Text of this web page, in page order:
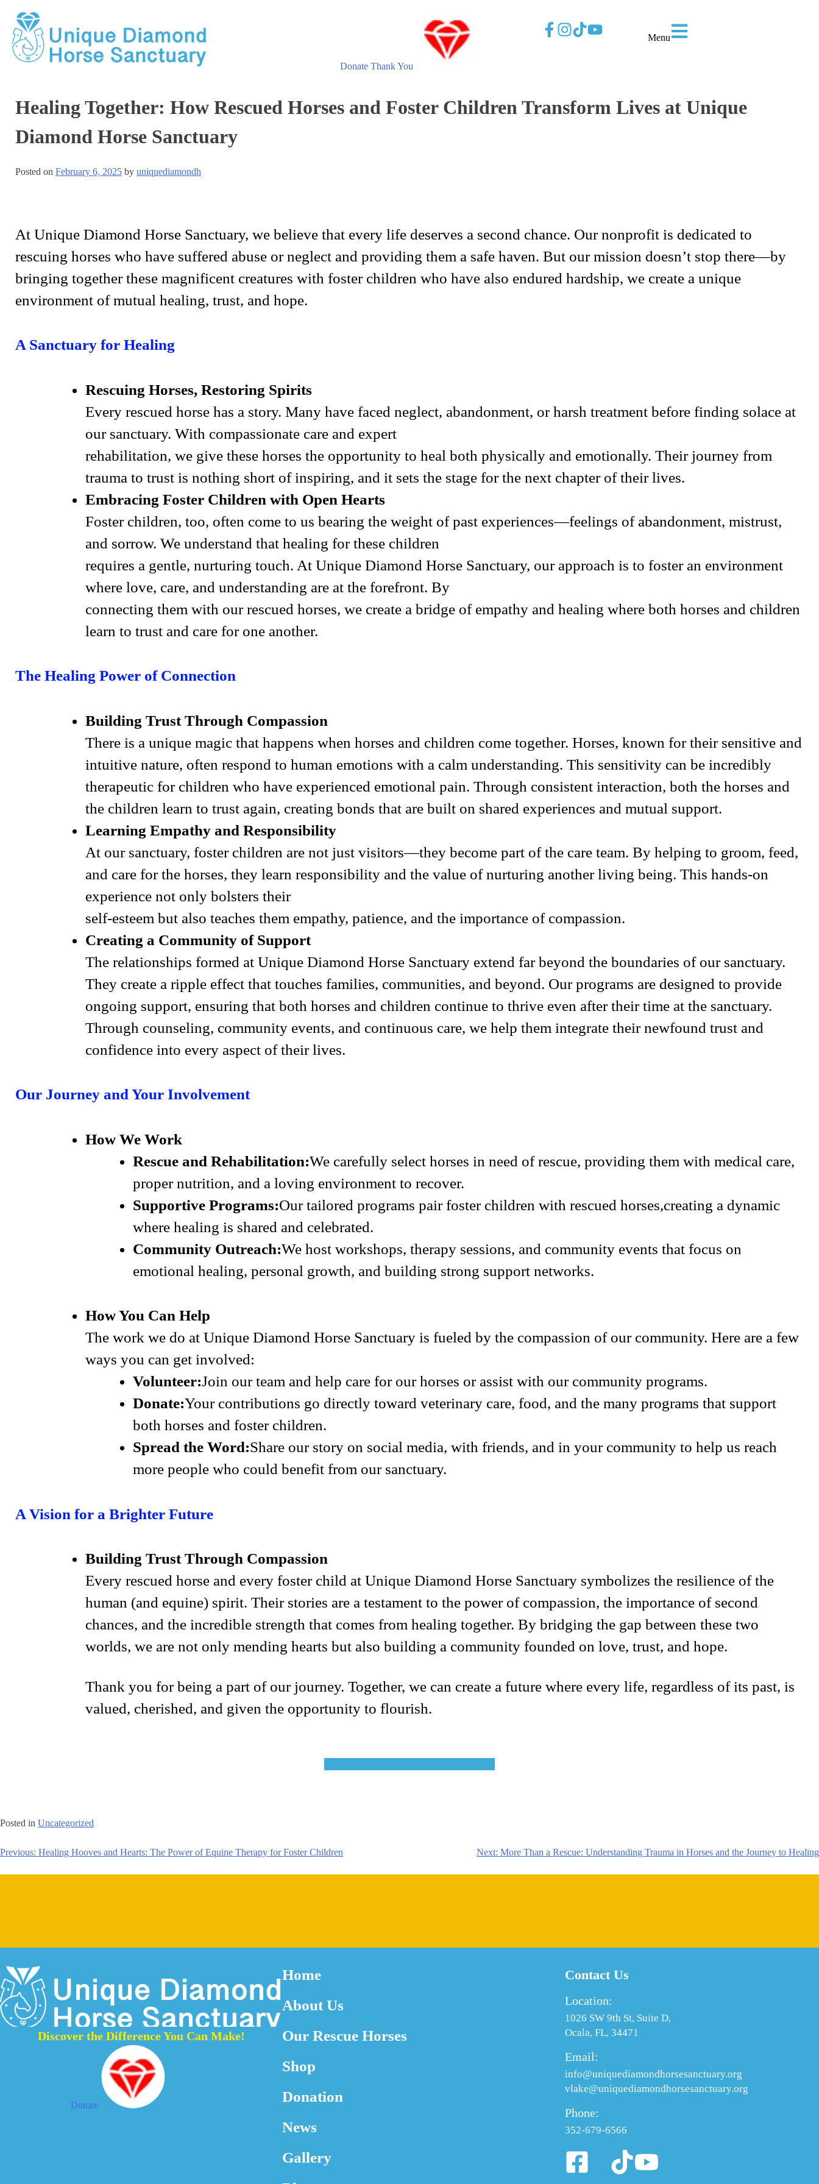
Donate Thank You
Menu
Healing Together: How Rescued Horses and Foster Children Transform Lives at Unique
Diamond Horse Sanctuary
Posted on February 6, 2025 by uniquediamondh
At Unique Diamond Horse Sanctuary, we believe that every life deserves a second chance. Our nonprofit is dedicated to
rescuing horses who have suffered abuse or neglect and providing them a safe haven. But our mission doesn’t stop there—by
bringing together these magnificent creatures with foster children who have also endured hardship, we create a unique
environment of mutual healing, trust, and hope.
A Sanctuary for Healing
Rescuing Horses, Restoring Spirits
Every rescued horse has a story. Many have faced neglect, abandonment, or harsh treatment before finding solace at
our sanctuary. With compassionate care and expert
rehabilitation, we give these horses the opportunity to heal both physically and emotionally. Their journey from
trauma to trust is nothing short of inspiring, and it sets the stage for the next chapter of their lives.
Embracing Foster Children with Open Hearts
Foster children, too, often come to us bearing the weight of past experiences—feelings of abandonment, mistrust,
and sorrow. We understand that healing for these children
requires a gentle, nurturing touch. At Unique Diamond Horse Sanctuary, our approach is to foster an environment
where love, care, and understanding are at the forefront. By
connecting them with our rescued horses, we create a bridge of empathy and healing where both horses and children
learn to trust and care for one another.
The Healing Power of Connection
Building Trust Through Compassion
There is a unique magic that happens when horses and children come together. Horses, known for their sensitive and
intuitive nature, often respond to human emotions with a calm understanding. This sensitivity can be incredibly
therapeutic for children who have experienced emotional pain. Through consistent interaction, both the horses and
the children learn to trust again, creating bonds that are built on shared experiences and mutual support.
Learning Empathy and Responsibility
At our sanctuary, foster children are not just visitors—they become part of the care team. By helping to groom, feed,
and care for the horses, they learn responsibility and the value of nurturing another living being. This hands-on
experience not only bolsters their
self-esteem but also teaches them empathy, patience, and the importance of compassion.
Creating a Community of Support
The relationships formed at Unique Diamond Horse Sanctuary extend far beyond the boundaries of our sanctuary.
They create a ripple effect that touches families, communities, and beyond. Our programs are designed to provide
ongoing support, ensuring that both horses and children continue to thrive even after their time at the sanctuary.
Through counseling, community events, and continuous care, we help them integrate their newfound trust and
confidence into every aspect of their lives.
Our Journey and Your Involvement
How We Work
Rescue and Rehabilitation:We carefully select horses in need of rescue, providing them with medical care,
proper nutrition, and a loving environment to recover.
Supportive Programs:Our tailored programs pair foster children with rescued horses,creating a dynamic
where healing is shared and celebrated.
Community Outreach:We host workshops, therapy sessions, and community events that focus on
emotional healing, personal growth, and building strong support networks.
How You Can Help
The work we do at Unique Diamond Horse Sanctuary is fueled by the compassion of our community. Here are a few
ways you can get involved:
Volunteer:Join our team and help care for our horses or assist with our community programs.
Donate:Your contributions go directly toward veterinary care, food, and the many programs that support
both horses and foster children.
Spread the Word:Share our story on social media, with friends, and in your community to help us reach
more people who could benefit from our sanctuary.
A Vision for a Brighter Future
Building Trust Through Compassion
Every rescued horse and every foster child at Unique Diamond Horse Sanctuary symbolizes the resilience of the
human (and equine) spirit. Their stories are a testament to the power of compassion, the importance of second
chances, and the incredible strength that comes from healing together. By bridging the gap between these two
worlds, we are not only mending hearts but also building a community founded on love, trust, and hope.
Thank you for being a part of our journey. Together, we can create a future where every life, regardless of its past, is
valued, cherished, and given the opportunity to flourish.
Posted in Uncategorized
Previous: Healing Hooves and Hearts: The Power of Equine Therapy for Foster Children Next: More Than a Rescue: Understanding Trauma in Horses and the Journey to Healing
Discover the Difference You Can Make!
Donate
Home
About Us
Our Rescue Horses
Shop
Donation
News
Gallery
Contact Us
Location:
1026 SW 9th St, Suite D,
Ocala, FL, 34471
Email:
info@uniquediamondhorsesanctuary.org
vlake@uniquediamondhorsesanctuary.org
Phone:
352-679-6566